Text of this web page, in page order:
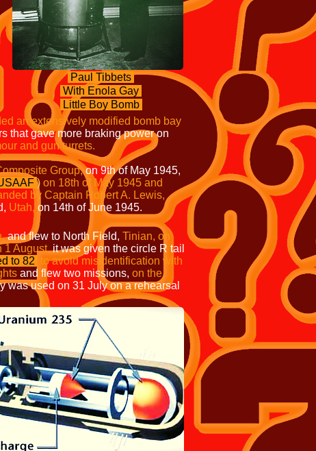
Paul Tibbets
With Enola Gay
Little Boy Bomb
an extensively modified bomb bay
that gave more braking power on
and gun turrets.
Group, on 9th of May 1945,
) on 18th of May 1945 and
by Captain Robert A. Lewis,
Utah, on 14th of June 1945.
and flew to North Field, Tinian, on
1 August,it was given the circle R tail
to 82 to avoid misidentification with
and flew two missions, on the
was used on 31 July on a rehearsal